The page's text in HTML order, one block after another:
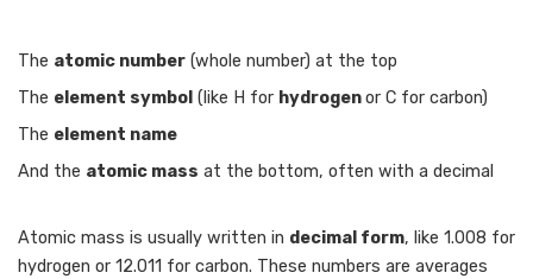
The atomic number (whole number) at the top
The element symbol (like H for hydrogenor C for carbon)
The element name
And the atomic mass at the bottom, often with a decimal
Atomic mass is usually written in decimal form, like 1.008 for
hydrogen or 12.011 for carbon. These numbers are averages